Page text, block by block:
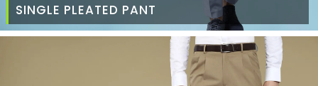
SINGLE PLEATED PANT